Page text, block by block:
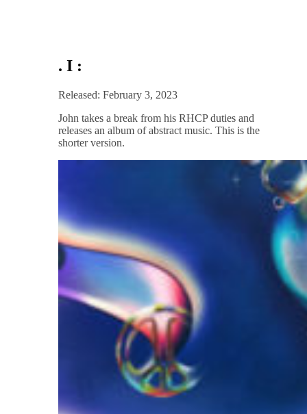
. I :
Released: February 3, 2023
John takes a break from his RHCP duties and
releases an album of abstract music. This is the
shorter version.